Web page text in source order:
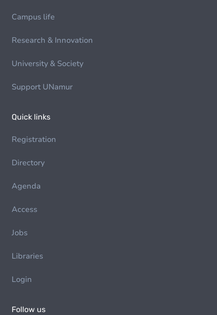
Campus life
Research & Innovation
University & Society
Support UNamur
Quick links
Registration
Directory
Agenda
Access
Jobs
Libraries
Login
Follow us